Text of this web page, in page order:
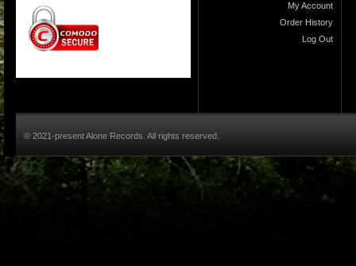
My Account
Order History
Log Out
© 2021-present Alone Records. All rights reserved.